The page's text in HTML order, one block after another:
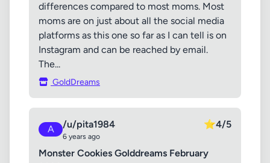
differences compared to most moms. Most
moms are on just about all the social media
platforms as this one so far as I can tell is on
Instagram and can be reached by email.
The...
GoldDreams
A /u/pita1984
6 years ago
⭐4/5
Monster Cookies Golddreams February